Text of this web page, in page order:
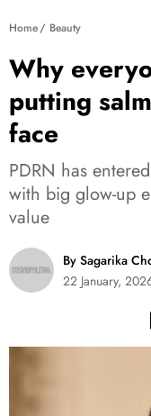
Home Beauty
Why
putting
face
PDRN has
with big glow-up
value
By Sagarika
22 January,